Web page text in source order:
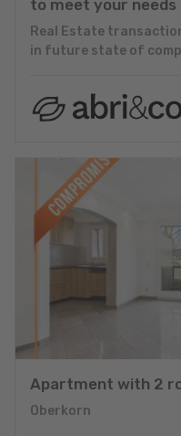
to meet your needs
Real Estate
in future state of
Apartment with 2
Oberkorn